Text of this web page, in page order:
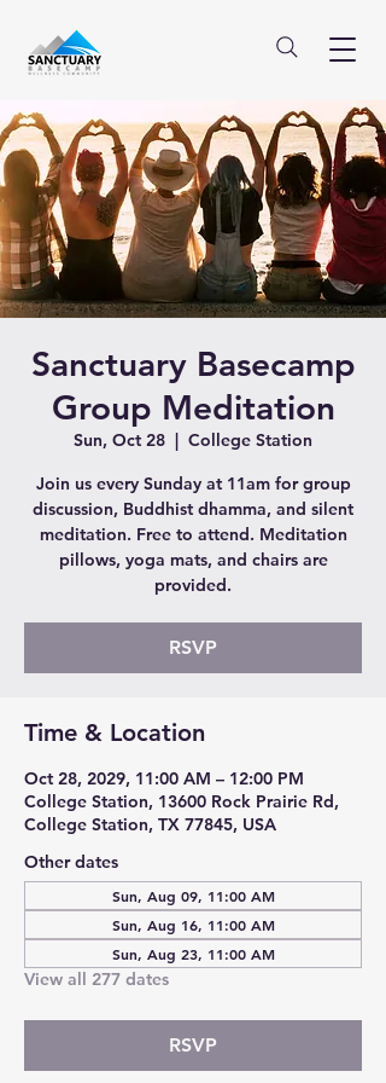
Sanctuary Basecamp
Group Meditation
Sun, Oct 28
  |
College Station
Join us every Sunday at 11am for group
discussion, Buddhist dhamma, and silent
meditation. Free to attend. Meditation
pillows, yoga mats, and chairs are
provided.
RSVP
Time & Location
Oct 28, 2029, 11:00 AM – 12:00 PM
College Station, 13600 Rock Prairie Rd,
College Station, TX 77845, USA
Other dates
Sun, Aug 09, 11:00 AM
Sun, Aug 16, 11:00 AM
Sun, Aug 23, 11:00 AM
View all 277 dates
RSVP